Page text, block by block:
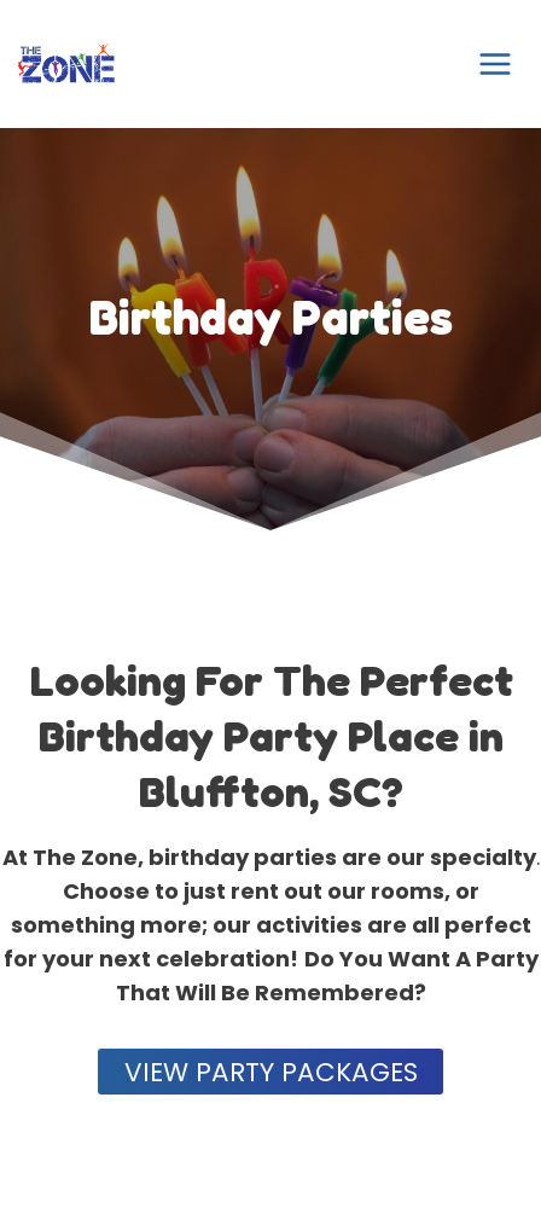
to
content
Birthday Parties
Looking For The Perfect
Birthday Party Place in
Bluffton, SC?
At The Zone, birthday parties are our specialty.
Choose to just rent out our rooms, or
something more; our activities are all perfect
for your next celebration! Do You Want A Party
That Will Be Remembered?
VIEW PARTY PACKAGES